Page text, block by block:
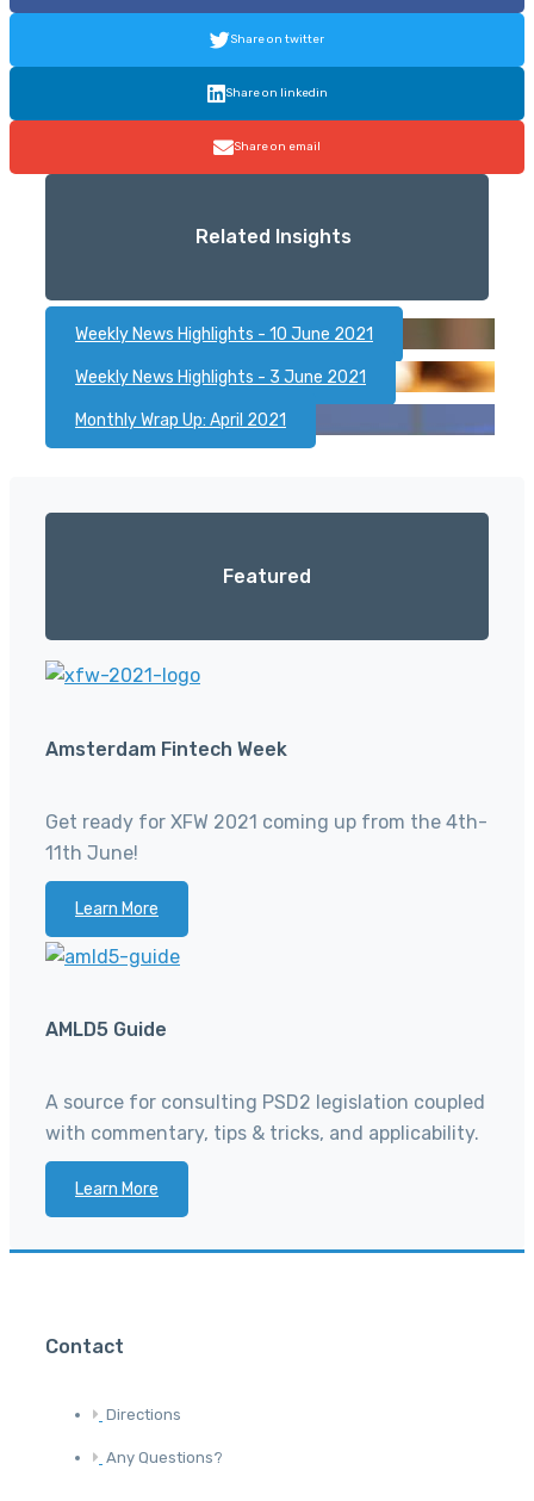
Share on twitter
Share on linkedin
Share on email
Related Insights
Weekly News Highlights - 10 June 2021
Weekly News Highlights - 3 June 2021
Monthly Wrap Up: April 2021
Featured
Amsterdam Fintech Week
Get ready for XFW 2021 coming up from the 4th-
11th June!
Learn More
AMLD5 Guide
A source for consulting PSD2 legislation coupled
with commentary, tips & tricks, and applicability.
Learn More
Contact
Directions
Any Questions?